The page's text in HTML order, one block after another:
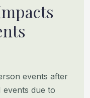
events after
events due to